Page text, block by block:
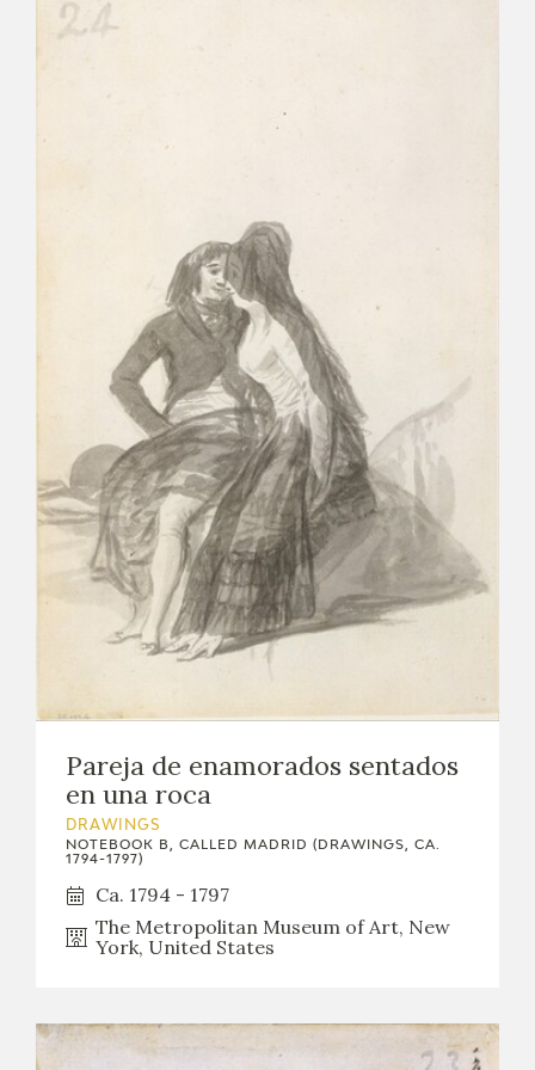
Pareja de enamorados sentados
en una roca
DRAWINGS
NOTEBOOK B, CALLED MADRID (DRAWINGS, CA.
1794-1797)
Ca. 1794 - 1797
The Metropolitan Museum of Art, New
York, United States